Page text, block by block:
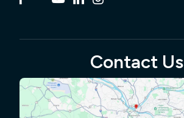
Contact Us